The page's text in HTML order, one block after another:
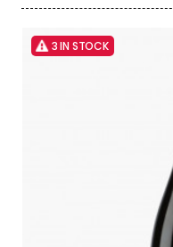
3 IN STOCK